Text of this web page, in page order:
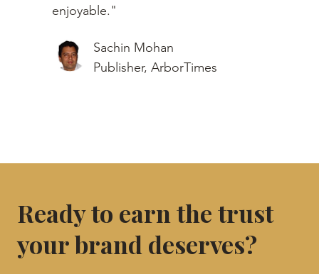
enjoyable."
Sachin Mohan
Publisher, ArborTimes
Ready to earn the trust
your brand deserves?